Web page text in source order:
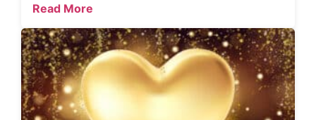
Read More